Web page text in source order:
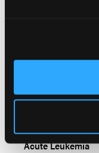
Demonstrates
Diagnosed Acute
Total Marrow
Promise Prior to
Acute Leukemia